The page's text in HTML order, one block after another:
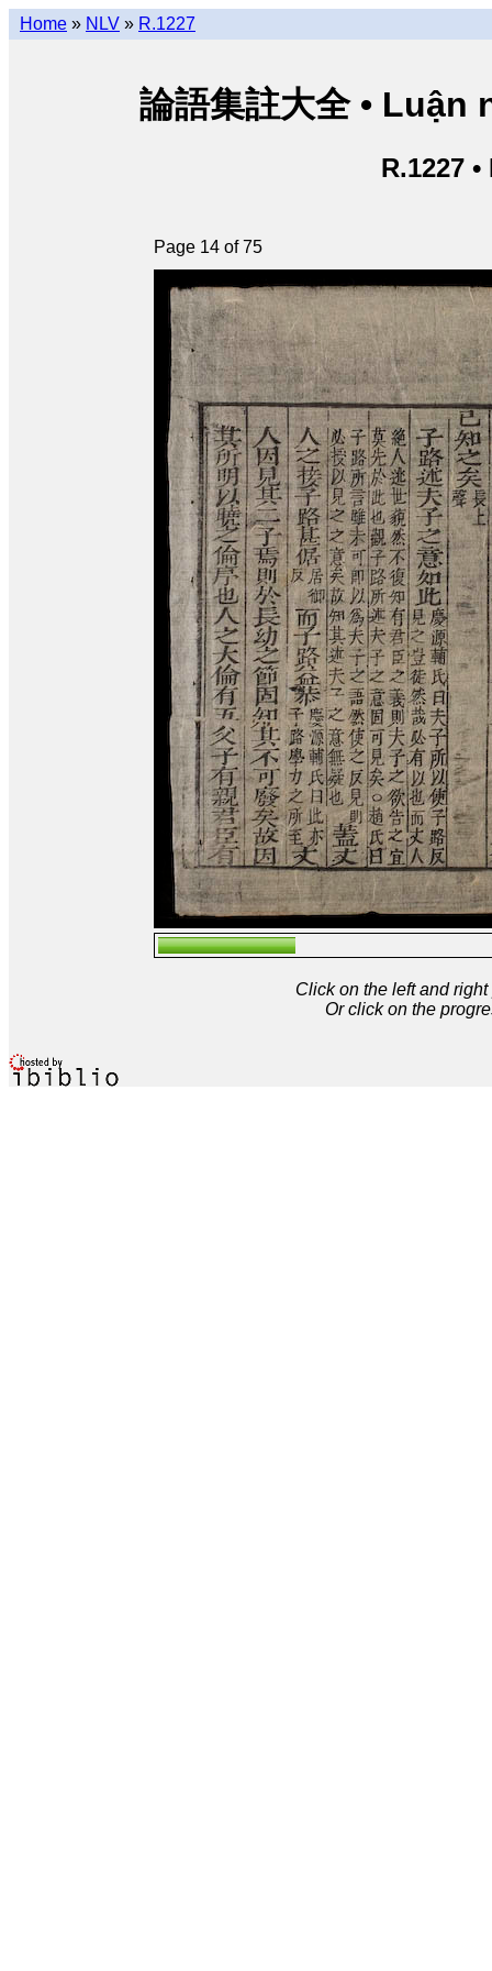
Home » NLV » R.1227
論語集註大全 •
R.1227
Page 14 of 75
Click on the left and
Or click on the